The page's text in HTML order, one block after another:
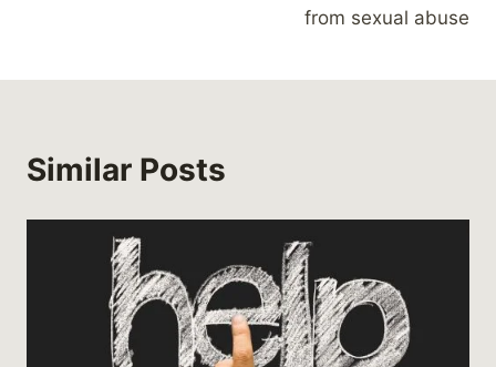
from sexual abuse
Similar Posts